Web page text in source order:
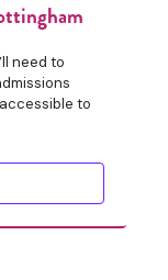
need to
to